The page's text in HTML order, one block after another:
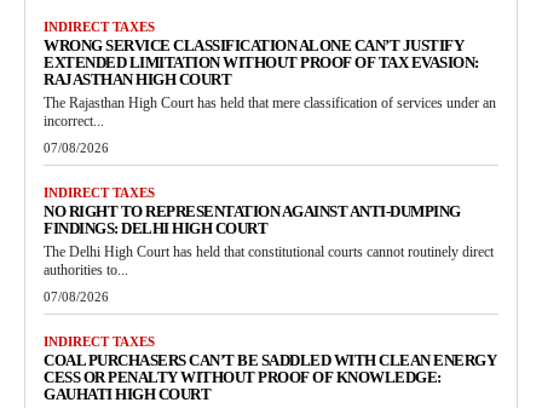
INDIRECT TAXES
WRONG SERVICE CLASSIFICATION ALONE CAN’T JUSTIFY
EXTENDED LIMITATION WITHOUT PROOF OF TAX EVASION:
RAJASTHAN HIGH COURT
The Rajasthan High Court has held that mere classification of services under an
incorrect...
07/08/2026
INDIRECT TAXES
NO RIGHT TO REPRESENTATION AGAINST ANTI-DUMPING
FINDINGS: DELHI HIGH COURT
The Delhi High Court has held that constitutional courts cannot routinely direct
authorities to...
07/08/2026
INDIRECT TAXES
COAL PURCHASERS CAN’T BE SADDLED WITH CLEAN ENERGY
CESS OR PENALTY WITHOUT PROOF OF KNOWLEDGE:
GAUHATI HIGH COURT